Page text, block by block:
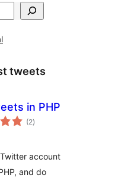
tweets
in PHP
(2ការ
វាយ
)
account
and do